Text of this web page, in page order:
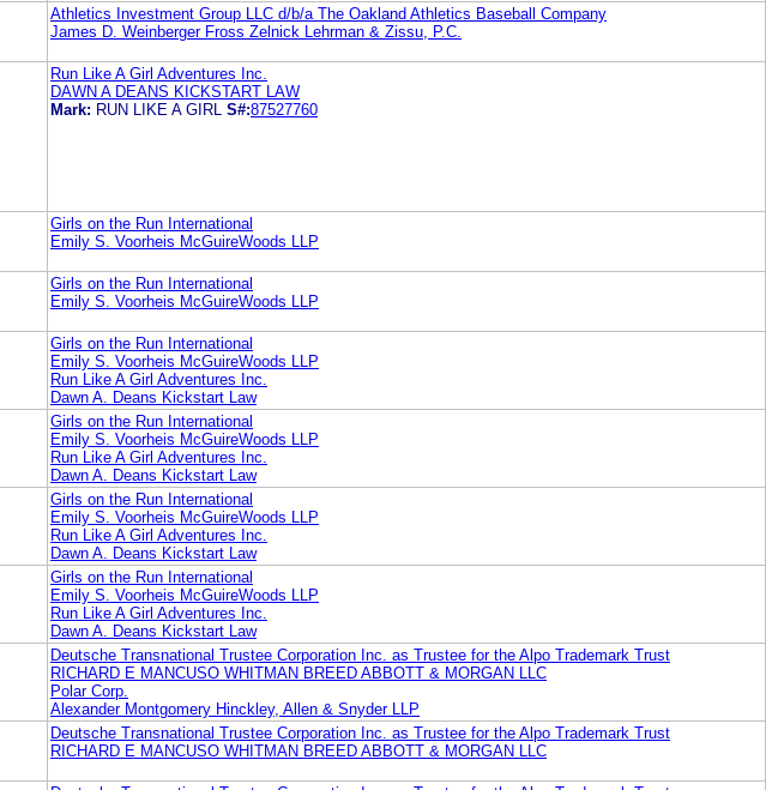
Athletics Investment Group LLC d/b/a The Oakland Athletics Baseball Company
James D. Weinberger Fross Zelnick Lehrman & Zissu, P.C.
Run Like A Girl Adventures Inc.
DAWN A DEANS KICKSTART LAW
Mark: RUN LIKE A GIRL S#:87527760
Girls on the Run International
Emily S. Voorheis McGuireWoods LLP
Girls on the Run International
Emily S. Voorheis McGuireWoods LLP
Girls on the Run International
Emily S. Voorheis McGuireWoods LLP
Run Like A Girl Adventures Inc.
Dawn A. Deans Kickstart Law
Girls on the Run International
Emily S. Voorheis McGuireWoods LLP
Run Like A Girl Adventures Inc.
Dawn A. Deans Kickstart Law
Girls on the Run International
Emily S. Voorheis McGuireWoods LLP
Run Like A Girl Adventures Inc.
Dawn A. Deans Kickstart Law
Girls on the Run International
Emily S. Voorheis McGuireWoods LLP
Run Like A Girl Adventures Inc.
Dawn A. Deans Kickstart Law
Deutsche Transnational Trustee Corporation Inc. as Trustee for the Alpo Trademark Trust
RICHARD E MANCUSO WHITMAN BREED ABBOTT & MORGAN LLC
Polar Corp.
Alexander Montgomery Hinckley, Allen & Snyder LLP
Deutsche Transnational Trustee Corporation Inc. as Trustee for the Alpo Trademark Trust
RICHARD E MANCUSO WHITMAN BREED ABBOTT & MORGAN LLC